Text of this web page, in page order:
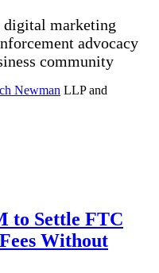
digital marketing
advocacy
community
Newman LLP and
to Settle FTC
Without